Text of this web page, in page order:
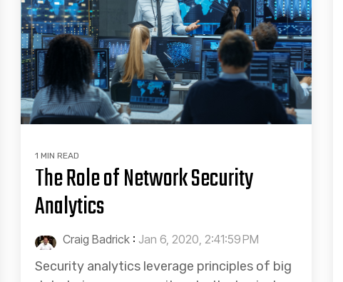
1 MIN READ
The Role of Network Security
Analytics
Craig Badrick : Jan 6, 2020, 2:41:59 PM
Security analytics leverage principles of big